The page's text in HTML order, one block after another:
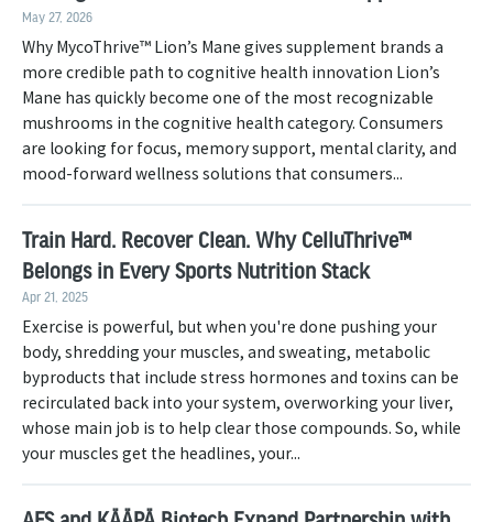
May 27, 2026
Why MycoThrive™ Lion’s Mane gives supplement brands a
more credible path to cognitive health innovation Lion’s
Mane has quickly become one of the most recognizable
mushrooms in the cognitive health category. Consumers
are looking for focus, memory support, mental clarity, and
mood-forward wellness solutions that consumers...
Train Hard. Recover Clean. Why CelluThrive™
Belongs in Every Sports Nutrition Stack
Apr 21, 2025
Exercise is powerful, but when you're done pushing your
body, shredding your muscles, and sweating, metabolic
byproducts that include stress hormones and toxins can be
recirculated back into your system, overworking your liver,
whose main job is to help clear those compounds. So, while
your muscles get the headlines, your...